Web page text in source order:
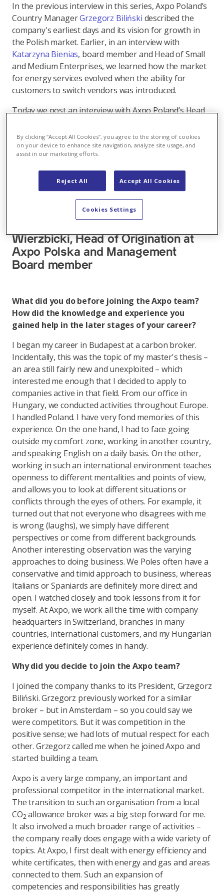
In the previous interview in this series, Axpo Poland’s
Country ManagerGrzegorz Biliński described the
company's earliest days and its vision for growth in
the Polish market. Earlier, in an interview with
Katarzyna Bienias, board member and Head of Small
and Medium Enterprises, we learned how the market
for energy services evolved when the ability for
customers to switch vendors was introduced.
Today we post an interview with Axpo Poland’s Head
the company for more than eight years and joined its
Management Board 12 months ago.
How we developed origination
services to become Poland’s largest
independent buyer of renewable
Wierzbicki, Head of Origination at
Axpo Polska and Management
Board member
What did you do before joining the Axpo team?
How did the knowledge and experience you
gained help in the later stages of your career?
I began my career in Budapest at a carbon broker.
Incidentally, this was the topic of my master's thesis –
an area still fairly new and unexploited – which
interested me enough that I decided to apply to
companies active in that field. From our office in
Hungary, we conducted activities throughout Europe.
I handled Poland. I have very fond memories of this
experience. On the one hand, I had to face going
outside my comfort zone, working in another country,
and speaking English on a daily basis. On the other,
working in such an international environment teaches
openness to different mentalities and points of view,
and allows you to look at different situations or
conflicts through the eyes of others. For example, it
turned out that not everyone who disagrees with me
is wrong (laughs), we simply have different
perspectives or come from different backgrounds.
Another interesting observation was the varying
approaches to doing business. We Poles often have a
conservative and timid approach to business, whereas
Italians or Spaniards are definitely more direct and
open. I watched closely and took lessons from it for
myself. At Axpo, we work all the time with company
headquarters in Switzerland, branches in many
countries, international customers, and my Hungarian
experience definitely comes in handy.
Why did you decide to join the Axpo team?
I joined the company thanks to its President, Grzegorz
Biliński. Grzegorz previously worked for a similar
broker – but in Amsterdam – so you could say we
were competitors. But it was competition in the
positive sense; we had lots of mutual respect for each
other. Grzegorz called me when he joined Axpo and
started building a team.
Axpo is a very large company, an important and
professional competitor in the international market.
The transition to such an organisation from a local
CO2 allowance broker was a big step forward for me.
It also involved a much broader range of activities –
the company really does engage with a wide variety of
topics. At Axpo, I first dealt with energy efficiency and
white certificates, then with energy and gas and areas
connected to them. Such an expansion of
competencies and responsibilities has greatly
By clicking “Accept All Cookies”, you agree to the storing of cookies
on your device to enhance site navigation, analyze site usage, and
assist in our marketing efforts.
Reject All Accept All Cookies
Cookies Settings